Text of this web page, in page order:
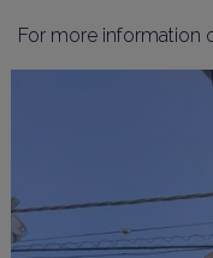
For more information